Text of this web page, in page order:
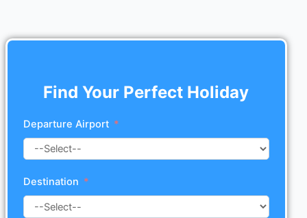
Find Your Perfect Holiday
Departure Airport
Destination